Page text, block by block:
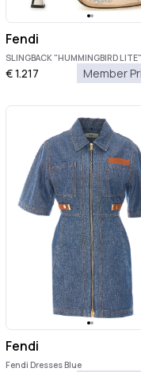
Fendi
SLINGBACK "HUMMINGBIRD LITE"
€1.217 Member
Fendi
Fendi Dresses Blue